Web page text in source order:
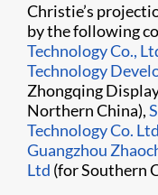
Christie’s
by the following
Technology Co.,
Technology
Zhongqing
Northern China),
Technology Co. Ltd
Guangzhou
Ltd (for Southern